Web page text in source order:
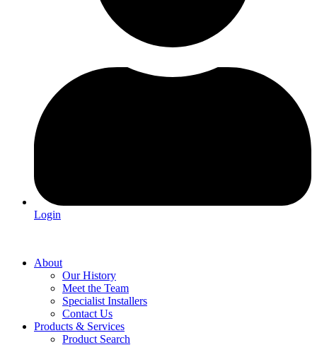
Login
About
Our History
Meet the Team
Specialist Installers
Contact Us
Products & Services
Product Search